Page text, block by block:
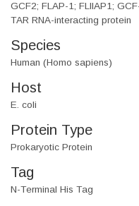
GCF2; FLAP-1; FLIIAP1;
TAR RNA-interacting protein
Species
Human (Homo sapiens)
Host
E. coli
Protein Type
Prokaryotic Protein
Tag
N-Terminal His Tag